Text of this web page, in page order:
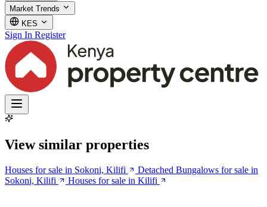
Market Trends
KES
Sign In Register
View similar properties
Houses for sale in Sokoni, Kilifi
Detached Bungalows for sale in
Sokoni, Kilifi
Houses for sale in Kilifi